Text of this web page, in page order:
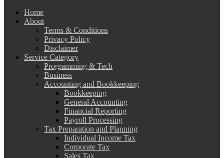
Home
About
Terms & Conditions
Privacy Policy
Disclaimer
Service Category
Programming & Tech
Business
Accounting and Bookkeeping
Bookkeeping
General Accounting
Financial Reporting
Payroll Processing
Tax Preparation and Planning
Individual Income Tax
Corporate Tax
Sales Tax